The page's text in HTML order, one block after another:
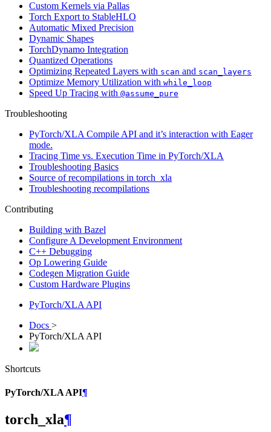
Custom Kernels via Pallas
Torch Export to StableHLO
Automatic Mixed Precision
Dynamic Shapes
TorchDynamo Integration
Quantized Operations
Optimizing Repeated Layers with scan and scan_layers
Optimize Memory Utilization with while_loop
Speed Up Tracing with @assume_pure
Troubleshooting
PyTorch/XLA Compile API and it’s interaction with Eager
mode.
Tracing Time vs. Execution Time in PyTorch/XLA
Troubleshooting Basics
Source of recompilations in torch_xla
Troubleshooting recompilations
Contributing
Building with Bazel
Configure A Development Environment
C++ Debugging
Op Lowering Guide
Codegen Migration Guide
Custom Hardware Plugins
PyTorch/XLA API
Docs >
PyTorch/XLA API
Shortcuts
PyTorch/XLA API¶
torch_xla¶